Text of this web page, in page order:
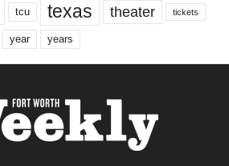
tcu texas theater tickets
year years